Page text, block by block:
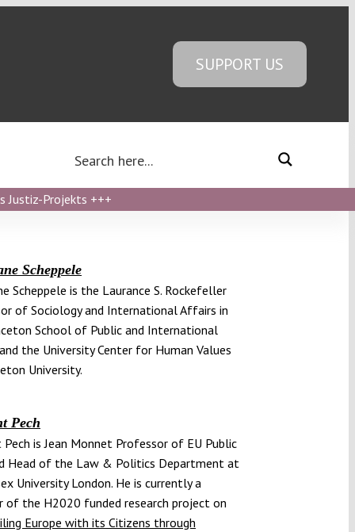
SUPPORT US
Justiz-Projekts +++
Scheppele
Scheppele is the Laurance S. Rockefeller
of Sociology and International Affairs in
School of Public and International
the University Center for Human Values
University.
Pech
Pech is Jean Monnet Professor of EU Public
Head of the Law & Politics Department at
University London. He is currently a
of the H2020 funded research project on
Europe with its Citizens through